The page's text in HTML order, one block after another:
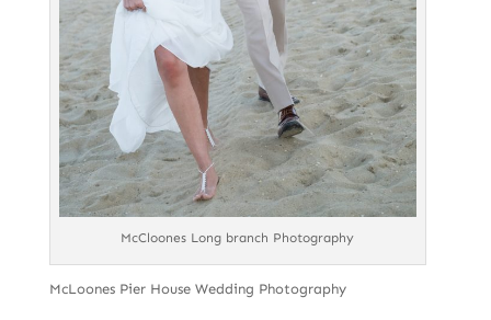
McCloones Long branch Photography
McLoones Pier House Wedding Photography